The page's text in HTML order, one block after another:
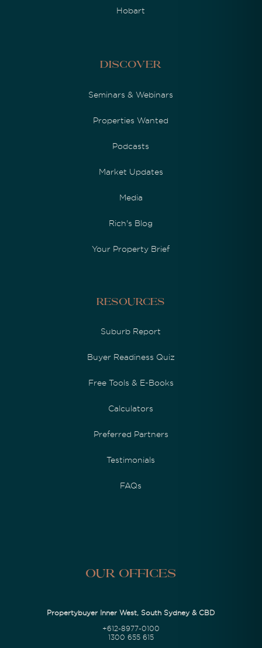
Hobart
Discover
Seminars & Webinars
Properties Wanted
Podcasts
Market Updates
Media
Rich's Blog
Your Property Brief
Resources
Suburb Report
Buyer Readiness Quiz
Free Tools & E-Books
Calculators
Preferred Partners
Testimonials
FAQs
Our Offices
Propertybuyer Inner West, South Sydney & CBD
+612-8977-0100
1300 655 615